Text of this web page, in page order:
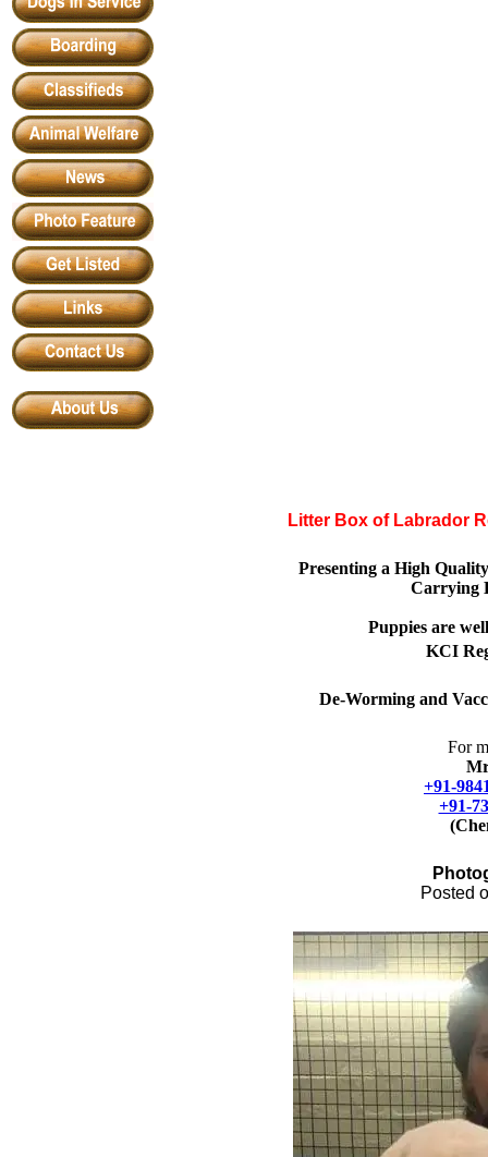
Litter Box of Labrador
Presenting a High
Carrying
Puppies are
KCI
De-Worming and
For
+91-
+91-
Posted